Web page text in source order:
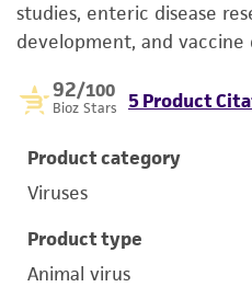
studies, enteric disease
development, and vaccine
92/100
Bioz Stars 5 Product
Product category
Viruses
Product type
Animal virus